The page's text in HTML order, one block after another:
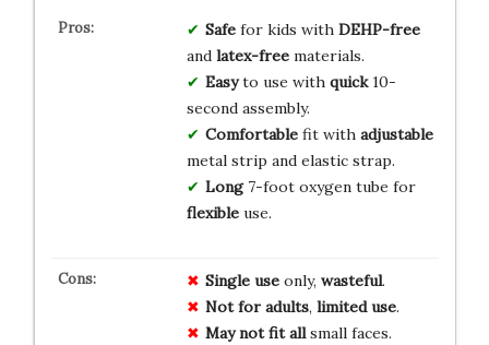
Safefor kids with DEHP-free
and latex-freematerials.
Easyto use with quick10-
second assembly.
Comfortablefit with adjustable
metal strip and elastic strap.
Long7-foot oxygen tube for
flexibleuse.
Single useonly, wasteful.
Not for adults, limited use.
May not fit allsmall faces.